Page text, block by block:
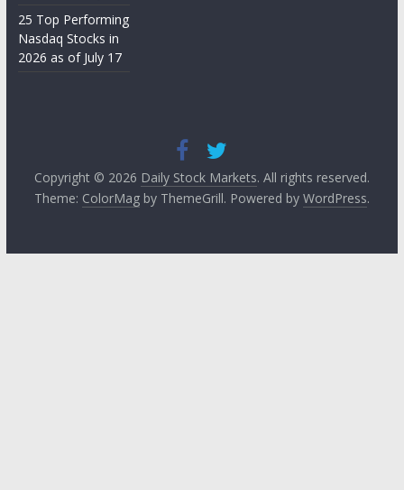
25 Top Performing
Nasdaq Stocks in
2026 as of July 17
Copyright © 2026 Daily Stock Markets. All rights reserved.
Theme: ColorMagby ThemeGrill. Powered by WordPress.